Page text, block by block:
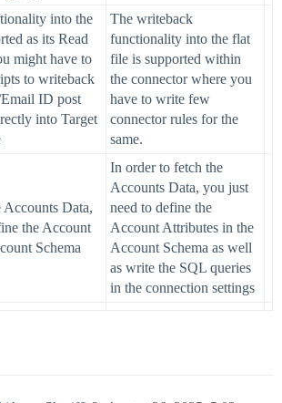
into the
as its Read
might have to
to writeback
ID post
into Target
The writeback
functionality into the flat
file is supported within
the connector where you
have to write few
connector rules for the
same.
Data,
the Account
Schema
In order to fetch the
Accounts Data, you just
need to define the
Account Attributes in the
Account Schema as well
as write the SQL queries
in the connection settings